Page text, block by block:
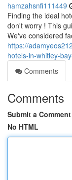
hamzahsnfi111449
Finding the ideal
don't worry ! This
We've considered
https://
hotels-in-whitley-
Comments
Comments
Submit a Comment
No HTML